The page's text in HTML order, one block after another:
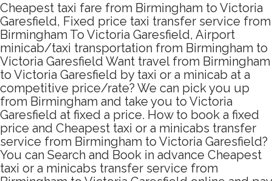
Cheapest taxi fare from Birmingham to Victoria
Garesfield, Fixed price taxi transfer service from
Birmingham To Victoria Garesfield, Airport
minicab/taxi transportation from Birmingham to
Victoria Garesfield Want travel from Birmingham
to Victoria Garesfield by taxi or a minicab at a
competitive price/rate? We can pick you up
from Birmingham and take you to Victoria
Garesfield at fixed a price. How to book a fixed
price and Cheapest taxi or a minicabs transfer
service from Birmingham to Victoria Garesfield?
You can Search and Book in advance Cheapest
taxi or a minicabs transfer service from